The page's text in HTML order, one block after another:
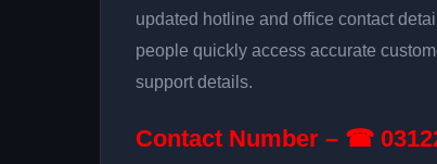
updated hotline and office contact
people quickly access accurate
support details.
Contact Number – ☎